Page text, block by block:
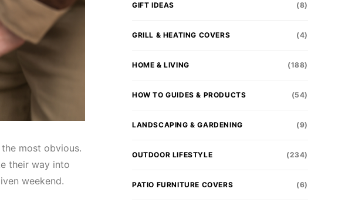
most obvious.
their way into
weekend.
GIFT IDEAS (8)
GRILL & HEATING COVERS (4)
HOME & LIVING (188)
HOW TO GUIDES & PRODUCTS (54)
LANDSCAPING & GARDENING (9)
OUTDOOR LIFESTYLE (234)
PATIO FURNITURE COVERS (6)